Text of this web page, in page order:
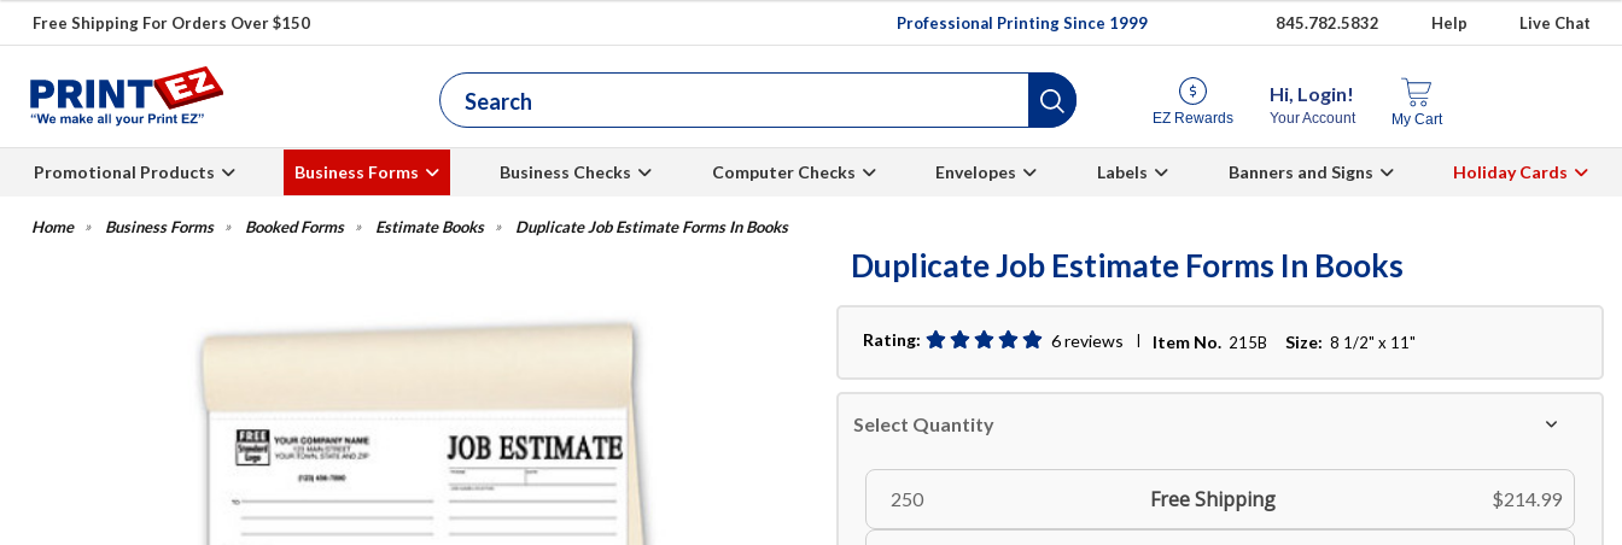
Free Shipping For Orders Over $150 Professional Printing Since 1999 845.782.5832 Help Live Chat
EZ Rewards
Hi, Login!
Your Account My Cart
Promotional Products Business Forms Business Checks Computer Checks Envelopes Labels Banners and Signs Holiday Cards
Business Forms Booked Forms Estimate Books Duplicate Job Estimate Forms In Books
Duplicate Job Estimate Forms In Books
Rating: 6 reviews Item No. 215B Size: 8 1/2" x 11"
Select Quantity
250 Free Shipping $214.99